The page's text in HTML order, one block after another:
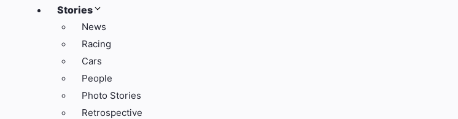
Stories
News
Racing
Cars
People
Photo Stories
Retrospective